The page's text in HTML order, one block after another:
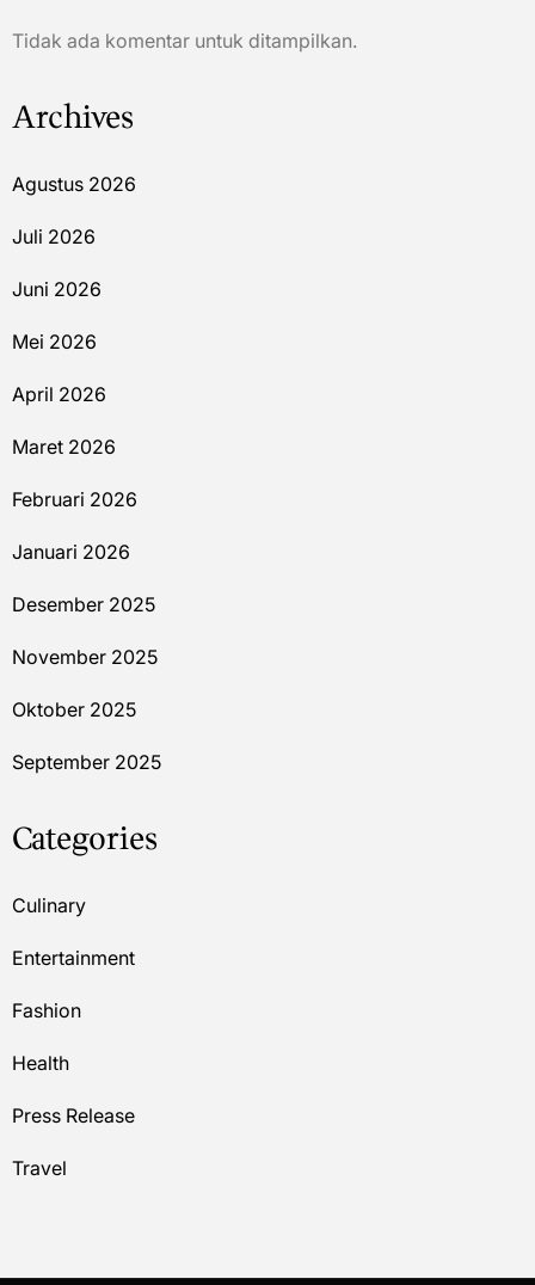
Tidak ada komentar untuk ditampilkan.
Archives
Agustus 2026
Juli 2026
Juni 2026
Mei 2026
April 2026
Maret 2026
Februari 2026
Januari 2026
Desember 2025
November 2025
Oktober 2025
September 2025
Categories
Culinary
Entertainment
Fashion
Health
Press Release
Travel